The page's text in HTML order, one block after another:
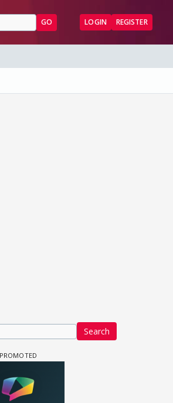
GO LOGIN REGISTER
Search